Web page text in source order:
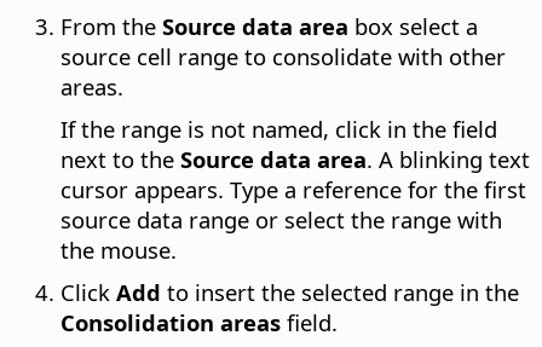
From the Source data area box select a
source cell range to consolidate with other
areas.
If the range is not named, click in the field
next to the Source data area. A blinking text
cursor appears. Type a reference for the first
source data range or select the range with
the mouse.
Click Add to insert the selected range in the
Consolidation areas field.